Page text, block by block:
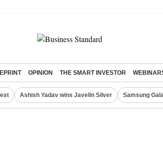
OPINION THE SMART INVESTOR
Ashish Yadav wins Javelin Silver Samsung